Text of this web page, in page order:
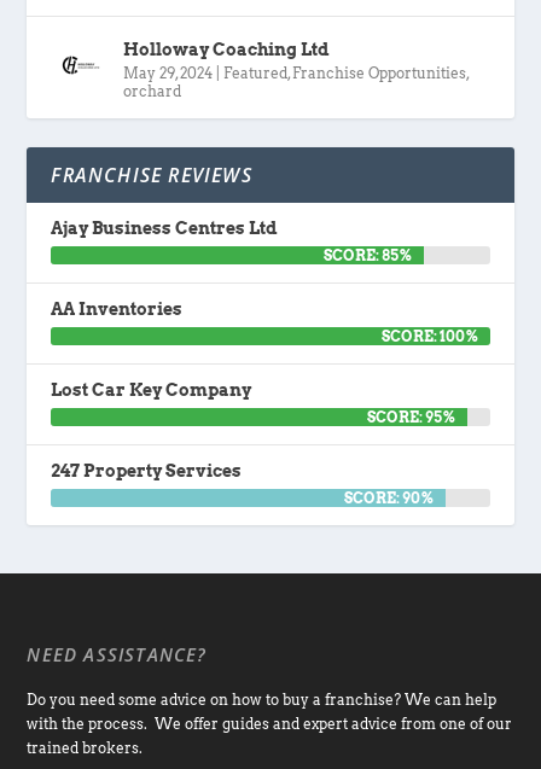
Holloway Coaching Ltd
May 29, 2024 Featured, Franchise Opportunities,
orchard
FRANCHISE REVIEWS
Ajay Business Centres Ltd
SCORE: 85%
AA Inventories
SCORE: 100%
Lost Car Key Company
SCORE: 95%
247 Property Services
SCORE: 90%
NEED ASSISTANCE?
Do you need some advice on how to buy a franchise? We can help
with the process. We offer guides and expert advice from one of our
trained brokers.